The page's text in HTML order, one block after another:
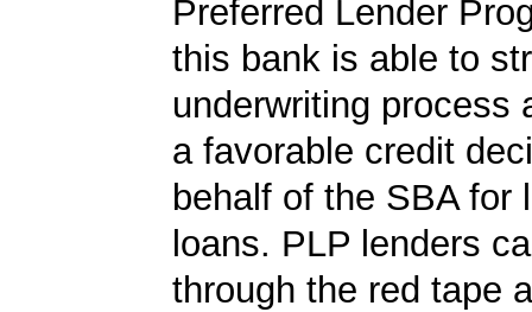
Preferred Lender
this bank is able to
underwriting process
a favorable credit
behalf of the SBA for
loans. PLP lenders
through the red tape